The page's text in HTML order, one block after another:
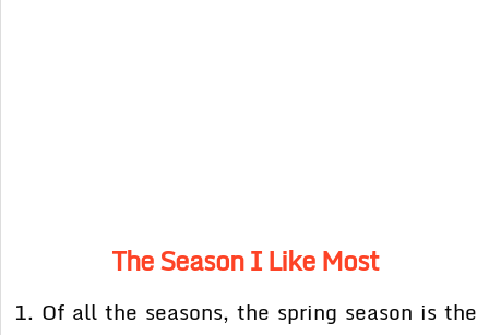
The Season I Like Most
1. Of all the seasons, the spring season is the